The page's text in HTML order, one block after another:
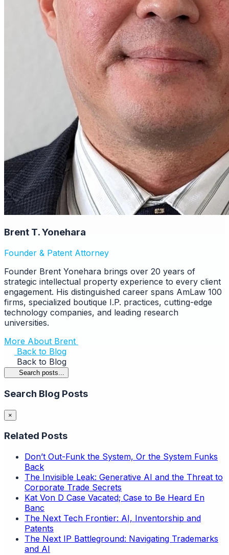
Brent T. Yonehara
Founder & Patent Attorney
Founder Brent Yonehara brings over 20 years of
strategic intellectual property experience to every client
engagement. His distinguished career spans AmLaw 100
firms, specialized boutique I.P. practices, cutting-edge
technology companies, and leading research
universities.
More About Brent
Back to Blog
Back to Blog
Search posts...
Search Blog Posts
×
Related Posts
Don’t Out-Funk the System, Or the System Funks
Back
The Invisible Leak: Generative AI and the Threat to
Corporate Trade Secrets
Kat Von D Case Vacated; Case to Be Heard En
Banc
The Next Tech Frontier: AI, Inventorship and
Patents
The Next IP Battleground: Navigating Trademarks
and AI